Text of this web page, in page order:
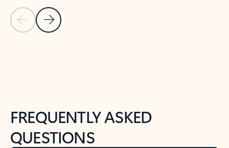
Previous Slide
Next Slide
FREQUENTLY ASKED
QUESTIONS